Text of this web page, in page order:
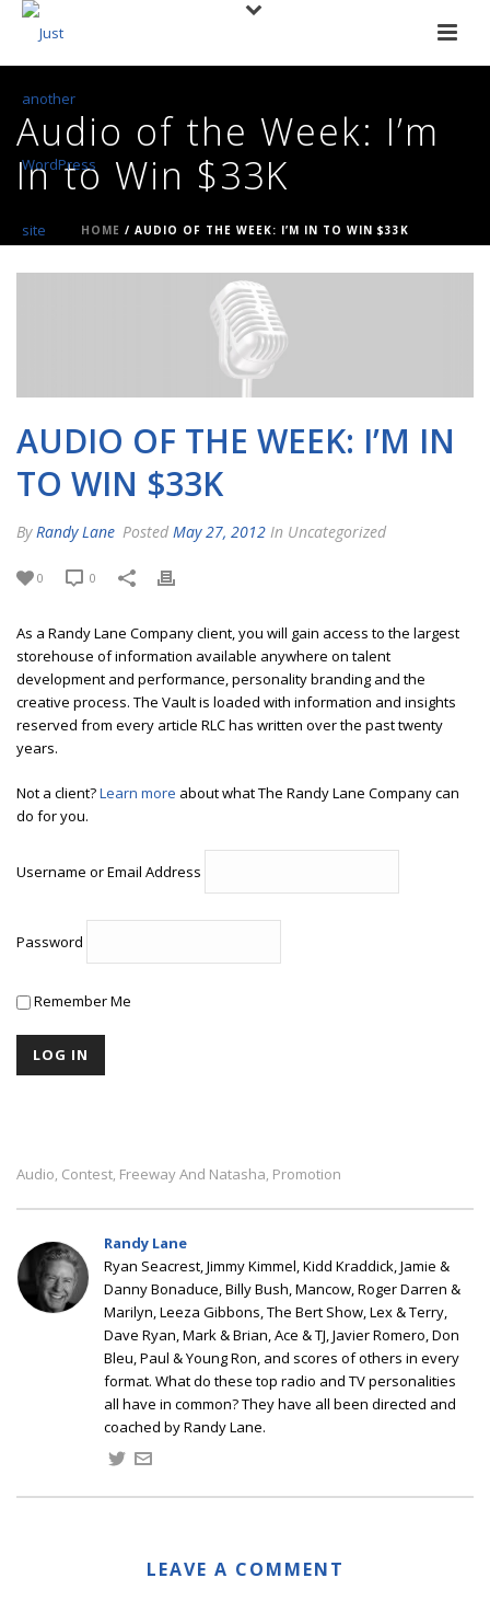
Audio of the Week: I’m
In to Win $33K
HOME / AUDIO OF THE WEEK: I’M IN TO WIN $33K
AUDIO OF THE WEEK: I’M IN
TO WIN $33K
By Randy Lane Posted May 27, 2012 In Uncategorized
0 0
As a Randy Lane Company client, you will gain access to the largest
storehouse of information available anywhere on talent
development and performance, personality branding and the
creative process. The Vault is loaded with information and insights
reserved from every article RLC has written over the past twenty
years.
Not a client?Learn more about what The Randy Lane Company can
do for you.
Username or Email Address
Password
Remember Me
Audio, Contest, Freeway And Natasha, Promotion
Randy Lane
Ryan Seacrest, Jimmy Kimmel, Kidd Kraddick, Jamie &
Danny Bonaduce, Billy Bush, Mancow, Roger Darren &
Marilyn, Leeza Gibbons, The Bert Show, Lex & Terry,
Dave Ryan, Mark & Brian, Ace & TJ, Javier Romero, Don
Bleu, Paul & Young Ron, and scores of others in every
format. What do these top radio and TV personalities
all have in common? They have all been directed and
coached by Randy Lane.
LEAVE A COMMENT